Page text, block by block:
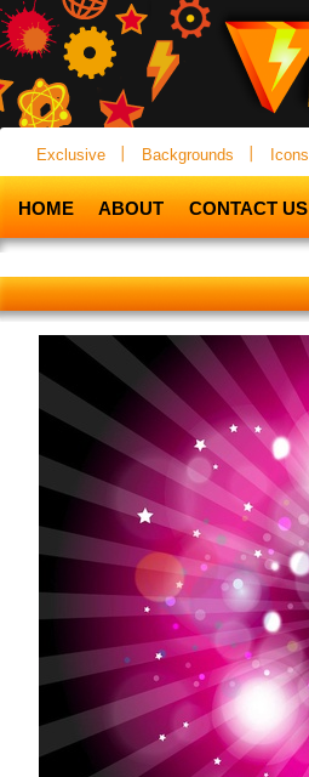
Exclusive Backgrounds Icons
HOME ABOUT CONTACT US